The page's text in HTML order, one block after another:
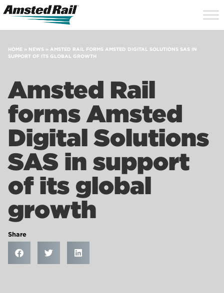
HOME » NEWS » AMSTED RAIL FORMS AMSTED DIGITAL SOLUTIONS SAS IN
SUPPORT OF ITS GLOBAL GROWTH
Amsted Rail
forms Amsted
Digital Solutions
SAS in support
of its global
growth
Share
Search
Icon
Site